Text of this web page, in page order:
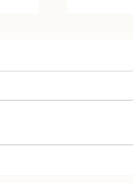
AHA'S